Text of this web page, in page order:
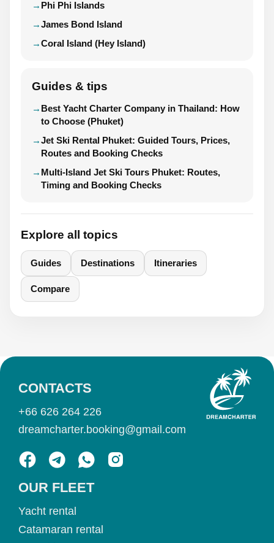
Phi Phi Islands
James Bond Island
Coral Island (Hey Island)
Guides & tips
Best Yacht Charter Company in Thailand: How
to Choose (Phuket)
Jet Ski Rental Phuket: Guided Tours, Prices,
Routes and Booking Checks
Multi-Island Jet Ski Tours Phuket: Routes,
Timing and Booking Checks
Explore all topics
Guides Destinations Itineraries
Compare
OUR FLEET
Yacht rental
Catamaran rental
CONTACTS
+66 626 264 226
dreamcharter.booking@gmail.com